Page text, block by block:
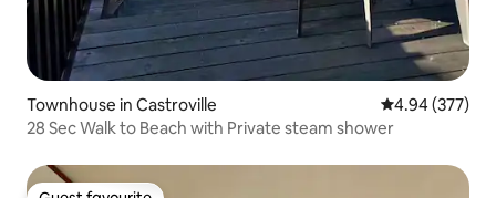
Townhouse in Castroville 4.94 out of 5
4.94 (377)
28 Sec Walk to Beach with Private steam shower